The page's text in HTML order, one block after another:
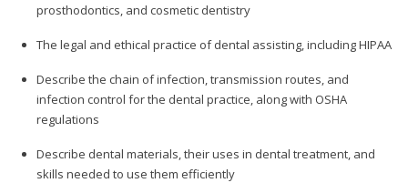
prosthodontics, and cosmetic dentistry
The legal and ethical practice of dental assisting, including HIPAA
Describe the chain of infection, transmission routes, and
infection control for the dental practice, along with OSHA
regulations
Describe dental materials, their uses in dental treatment, and
skills needed to use them efficiently